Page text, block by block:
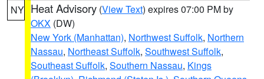
NY Heat Advisory (View Text) expires 07:00 PM by
OKX (DW)
New York (Manhattan), Northwest Suffolk, Northern
Nassau, Northeast Suffolk, Southwest Suffolk,
Southeast Suffolk, Southern Nassau, Kings